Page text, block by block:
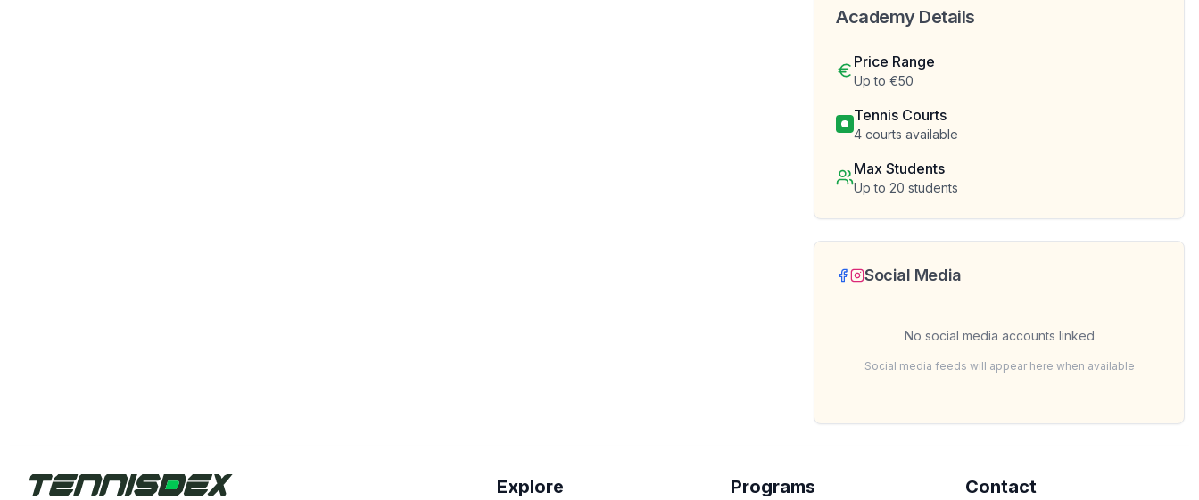
Academy Details
Price Range
Up to €50
Tennis Courts
4 courts available
Max Students
Up to 20 students
Social Media
No social media accounts linked
Social media feeds will appear here when available
Explore Programs Contact